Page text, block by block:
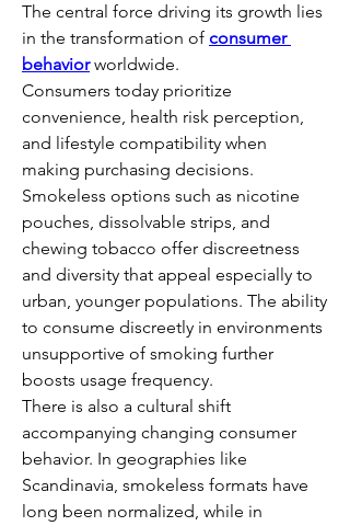
The central force driving its growth lies
in the transformation of consumer
behavior worldwide.
Consumers today prioritize
convenience, health risk perception,
and lifestyle compatibility when
making purchasing decisions.
Smokeless options such as nicotine
pouches, dissolvable strips, and
chewing tobacco offer discreetness
and diversity that appeal especially to
urban, younger populations. The ability
to consume discreetly in environments
unsupportive of smoking further
boosts usage frequency.
There is also a cultural shift
accompanying changing consumer
behavior. In geographies like
Scandinavia, smokeless formats have
long been normalized, while in